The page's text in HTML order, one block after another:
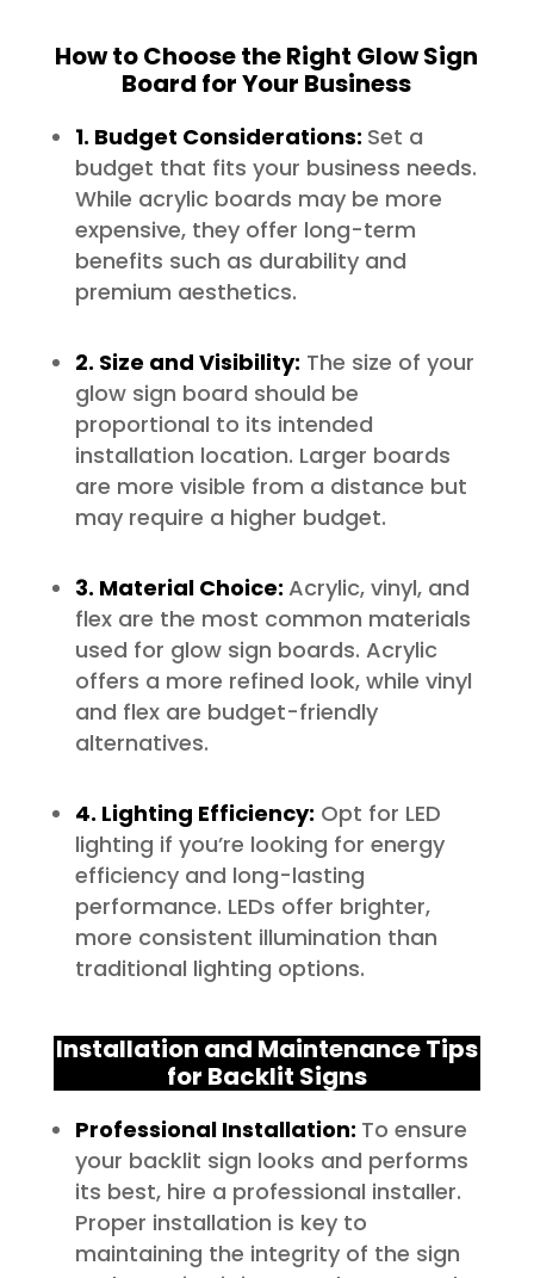
How to Choose the Right Glow Sign
Board for Your Business
1. Budget Considerations: Set a
budget that fits your business needs.
While acrylic boards may be more
expensive, they offer long-term
benefits such as durability and
premium aesthetics.
2. Size and Visibility: The size of your
glow sign board should be
proportional to its intended
installation location. Larger boards
are more visible from a distance but
may require a higher budget.
3. Material Choice: Acrylic, vinyl, and
flex are the most common materials
used for glow sign boards. Acrylic
offers a more refined look, while vinyl
and flex are budget-friendly
alternatives.
4. Lighting Efficiency: Opt for LED
lighting if you’re looking for energy
efficiency and long-lasting
performance. LEDs offer brighter,
more consistent illumination than
traditional lighting options.
Installation and Maintenance Tips
for Backlit Signs
Professional Installation: To ensure
your backlit sign looks and performs
its best, hire a professional installer.
Proper installation is key to
maintaining the integrity of the sign